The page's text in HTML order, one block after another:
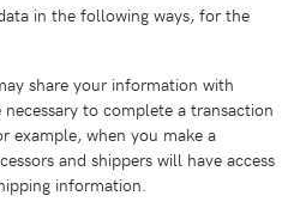
in the following ways, for the
share your information with
to complete a transaction
example, when you make a
and shippers will have access
information.